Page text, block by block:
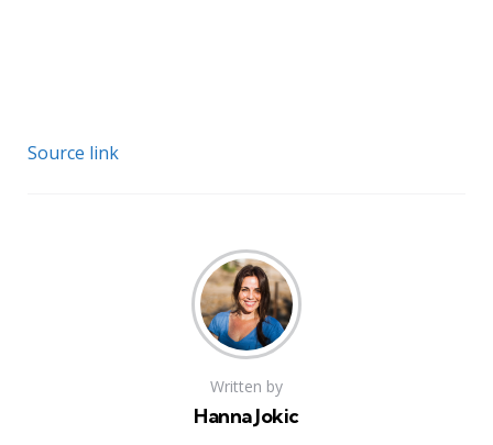
Source link
Written by
Hanna Jokic